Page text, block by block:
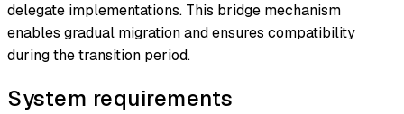
delegate implementations. This bridge mechanism
enables gradual migration and ensures compatibility
during the transition period.
System requirements